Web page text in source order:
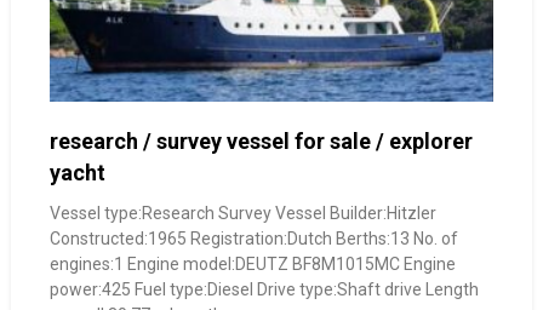
research / survey vessel for sale / explorer
yacht
Vessel type:Research Survey Vessel Builder:Hitzler
Constructed:1965 Registration:Dutch Berths:13 No. of
engines:1 Engine model:DEUTZ BF8M1015MC Engine
power:425 Fuel type:Diesel Drive type:Shaft drive Length